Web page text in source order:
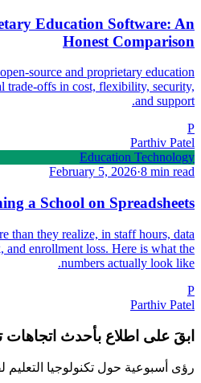
Education Software: An
Honest Comparison
source and proprietary education
trade-offs in cost, flexibility, security,
and support.
P
Parthiv Patel
Education Technology
February 5, 2026·8 min read
a School on Spreadsheets
than they realize, in staff hours, data
and enrollment loss. Here is what the
numbers actually look like.
P
Parthiv Patel
ابقَ على اطلاع بأحدث اتجاهات
رؤى أسبوعية حول تكنولوجيا التعليم